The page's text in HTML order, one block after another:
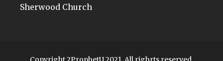
Sherwood Church